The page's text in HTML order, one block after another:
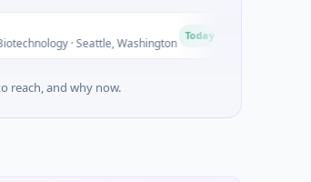
Seattle, Washington O $1M Seed ·
reach, and why now.